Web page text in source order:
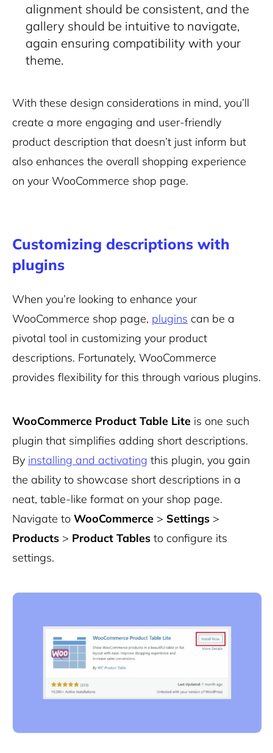
alignment should be consistent, and the
gallery should be intuitive to navigate,
again ensuring compatibility with your
theme.
With these design considerations in mind, you’ll
create a more engaging and user-friendly
product description that doesn’t just inform but
also enhances the overall shopping experience
on your WooCommerce shop page.
Customizing descriptions with
plugins
When you’re looking to enhance your
WooCommerce shop page, plugins can be a
pivotal tool in customizing your product
descriptions. Fortunately, WooCommerce
provides flexibility for this through various plugins.
WooCommerce Product Table Lite is one such
plugin that simplifies adding short descriptions.
By installing and activating this plugin, you gain
the ability to showcase short descriptions in a
neat, table-like format on your shop page.
Navigate to WooCommerce > Settings >
Products > Product Tables to configure its
settings.